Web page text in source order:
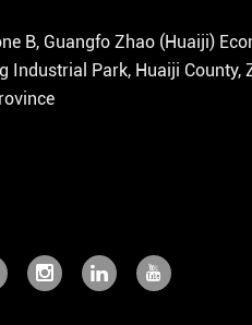
B, Guangfo Zhao (Huaiji)
Industrial Park, Huaiji County,